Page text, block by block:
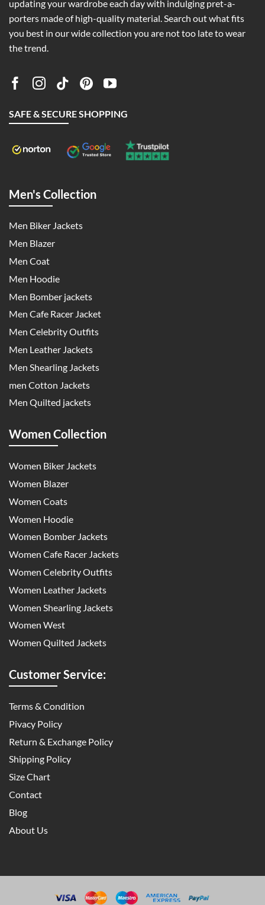
updating your wardrobe each day with indulging pret-a-
porters made of high-quality material. Search out what fits
you best in our wide collection you are not too late to wear
the trend.
SAFE & SECURE SHOPPING
Men's Collection
Men Biker Jackets
Men Blazer
Men Coat
Men Hoodie
Men Bomber jackets
Men Cafe Racer Jacket
Men Celebrity Outfits
Men Leather Jackets
Men Shearling Jackets
men Cotton Jackets
Men Quilted jackets
Women Collection
Women Biker Jackets
Women Blazer
Women Coats
Women Hoodie
Women Bomber Jackets
Women Cafe Racer Jackets
Women Celebrity Outfits
Women Leather Jackets
Women Shearling Jackets
Women West
Women Quilted Jackets
Customer Service:
Terms & Condition
Pivacy Policy
Return & Exchange Policy
Shipping Policy
Size Chart
Contact
Blog
About Us